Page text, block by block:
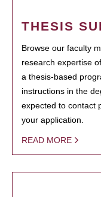
THESIS
Browse our faculty
research expertise
a thesis-based
instructions in the
expected to contact
your application.
READ MORE